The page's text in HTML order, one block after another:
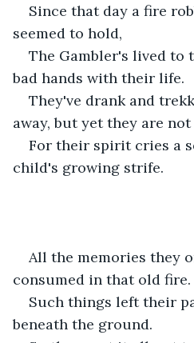
Since that day a fire
seemed to hold,
The Gambler's lived to
bad hands with their life.
They've drank and
away, but yet they are not
For their spirit cries a
child's growing strife.
All the memories they
consumed in that old fire.
Such things left their
beneath the ground.